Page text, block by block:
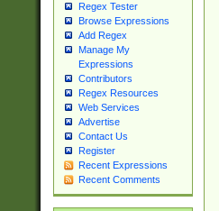
Regex Tester
Browse Expressions
Add Regex
Manage My
Expressions
Contributors
Regex Resources
Web Services
Advertise
Contact Us
Register
Recent Expressions
Recent Comments